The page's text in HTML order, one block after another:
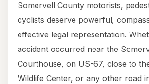
Somervell County motorists,
cyclists deserve powerful,
effective legal representation.
accident occurred near the
Courthouse, on US-67, close to
Wildlife Center, or any other road